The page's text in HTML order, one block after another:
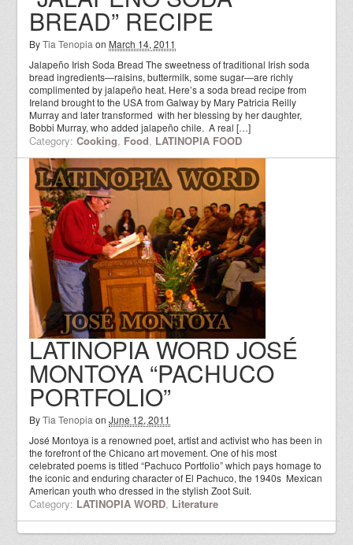
BREAD” RECIPE
ByTia Tenopia on March 14, 2011
Jalapeño Irish Soda Bread The sweetness of traditional Irish soda
bread ingredients—raisins, buttermilk, some sugar—are richly
complimented by jalapeño heat. Here’s a soda bread recipe from
Ireland brought to the USA from Galway by Mary Patricia Reilly
Murray and later transformed with her blessing by her daughter,
Bobbi Murray, who added jalapeño chile. A real […]
Category:Cooking, Food, LATINOPIA FOOD
LATINOPIA WORD JOSÉ
MONTOYA “PACHUCO
PORTFOLIO”
ByTia Tenopia onJune 12, 2011
José Montoya is a renowned poet, artist and activist who has been in
the forefront of the Chicano art movement. One of his most
celebrated poems is titled “Pachuco Portfolio” which pays homage to
the iconic and enduring character of El Pachuco, the 1940s Mexican
American youth who dressed in the stylish Zoot Suit.
Category: LATINOPIA WORD, Literature